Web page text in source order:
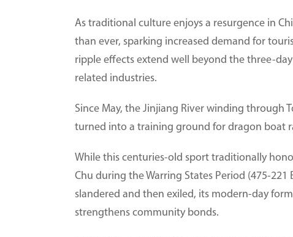
As traditional culture enjoys a resurgence in
than ever, sparking increased demand for
ripple effects extend well beyond the three-
related industries.
Since May, the Jinjiang River winding through
turned into a training ground for dragon boat
While this centuries-old sport traditionally
Chu during the Warring States Period (475-
slandered and then exiled, its modern-day
strengthens community bonds.